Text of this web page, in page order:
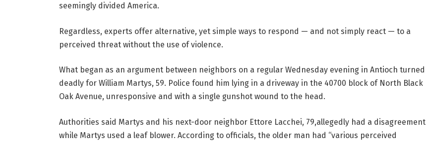
seemingly divided America.
Regardless, experts offer alternative, yet simple ways to respond — and not simply react — to a
perceived threat without the use of violence.
What began as an argument between neighbors on a regular Wednesday evening in Antioch turned
deadly for William Martys, 59. Police found him lying in a driveway in the 40700 block of North Black
Oak Avenue, unresponsive and with a single gunshot wound to the head.
Authorities said Martys and his next-door neighbor Ettore Lacchei, 79,allegedly had a disagreement
while Martys used a leaf blower. According to officials, the older man had “various perceived